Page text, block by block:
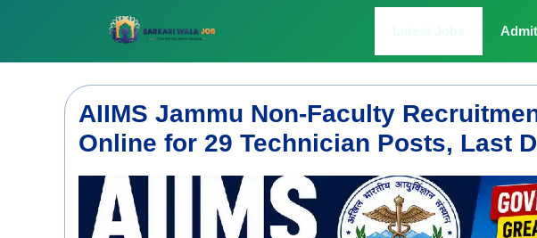
AIIMS Jammu Non-Faculty
Online for 29 Technician Posts, Last